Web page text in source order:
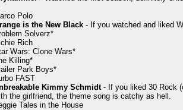
Polo
is the New Black - If you watched and liked
Solverz*
Rich
Wars: Clone Wars*
Killing*
Park Boys*
FAST
Kimmy Schmidt- If you liked 30 Rock
the girlfriend, the theme song is catchy as hell.
Tales in the House